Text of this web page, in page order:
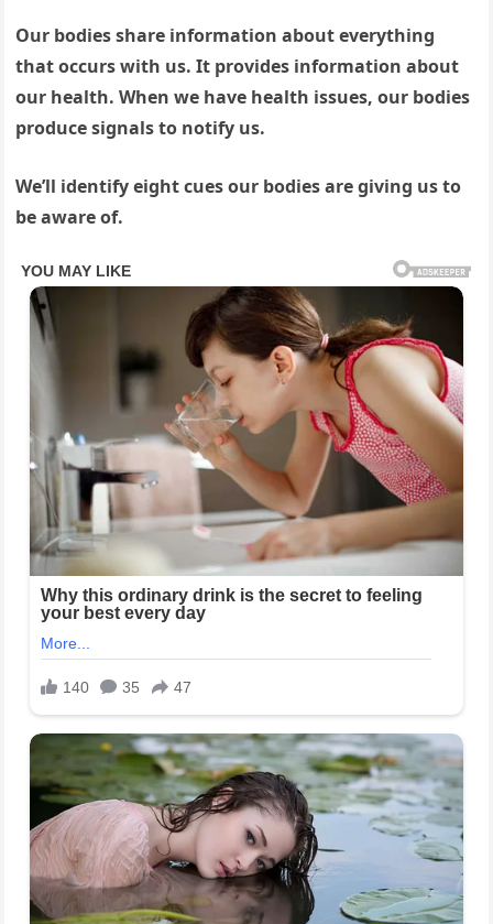
Our bodies share information about everything
that occurs with us. It provides information about
our health. When we have health issues, our bodies
produce signals to notify us.
We’ll identify eight cues our bodies are giving us to
be aware of.